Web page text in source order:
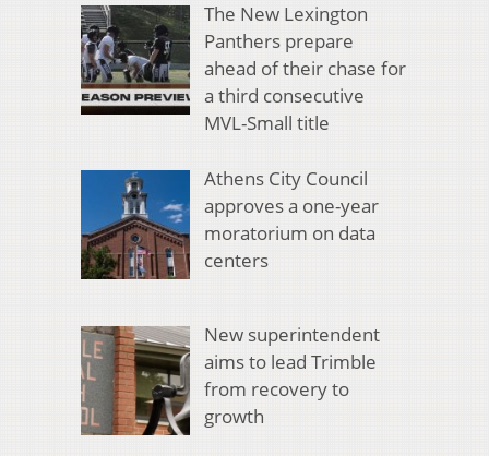
The New Lexington
Panthers prepare
ahead of their chase for
a third consecutive
MVL-Small title
Athens City Council
approves a one-year
moratorium on data
centers
New superintendent
aims to lead Trimble
from recovery to
growth